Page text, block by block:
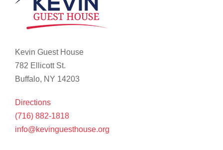
Kevin Guest House
782 Ellicott St.
Buffalo, NY 14203
Directions
(716) 882-1818
info@kevinguesthouse.org